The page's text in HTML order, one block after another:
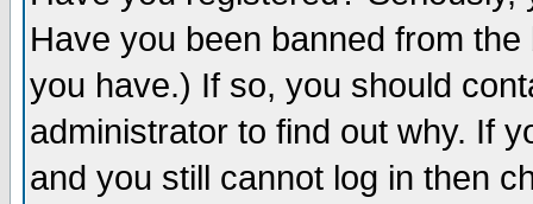
Have you been banned from
you have.) If so, you should
administrator to find out why. If
and you still cannot log in then